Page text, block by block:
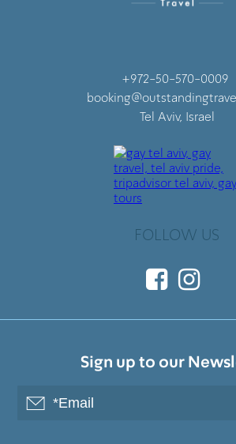
+972-50-570-0009
Tel Aviv, Israel
FOLLOW US
Sign up to our